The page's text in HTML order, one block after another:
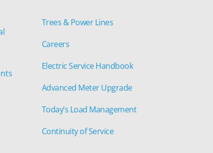
Trees & Power Lines
Careers
Electric Service Handbook
Advanced Meter Upgrade
Today’s Load Management
Continuity of Service